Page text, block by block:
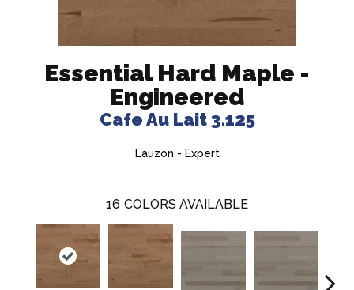
Essential Hard Maple -
Engineered
Cafe Au Lait 3.125
Lauzon - Expert
16 COLORS AVAILABLE